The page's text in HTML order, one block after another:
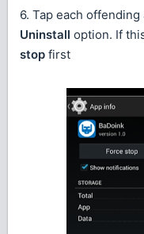
6. Tap each
Uninstall option. If
stop first